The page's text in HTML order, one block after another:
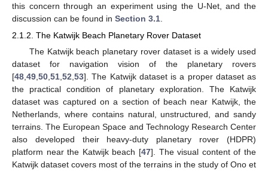
this concern through an experiment using the U-Net, and the
discussion can be found in Section 3.1
2.1.2. The Katwijk Beach Planetary Rover Dataset
The Katwijk beach planetary rover dataset is a widely used
dataset for navigation vision of the planetary rovers
[48 49 50 51 52 53]. The Katwijk dataset is a proper dataset as
the practical condition of planetary exploration. The Katwijk
dataset was captured on a section of beach near Katwijk, the
Netherlands, where contains natural, unstructured, and sandy
terrains. The European Space and Technology Research Center
also developed their heavy-duty planetary rover (HDPR)
platform near the Katwijk beach [47]. The visual content of the
Katwijk dataset covers most of the terrains in the study of Ono et